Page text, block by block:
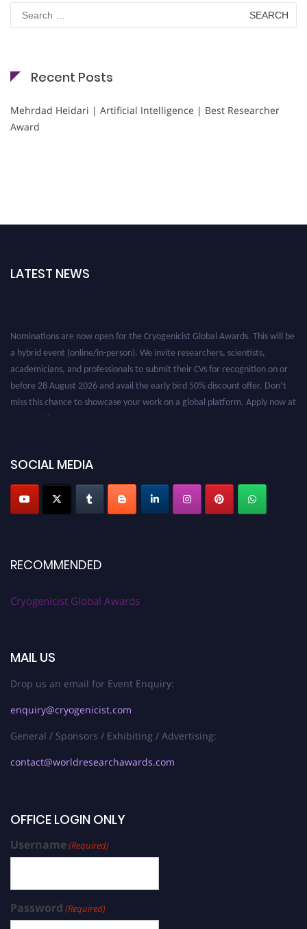
for:
Recent Posts
Mehrdad Heidari | Artificial Intelligence | Best Researcher
Award
LATEST NEWS
SOCIAL MEDIA
RECOMMENDED
Cryogenicist Global Awards
MAIL US
Drop us an email for Event Enquiry:
enquiry@cryogenicist.com
General / Sponsors / Exhibiting / Advertising:
contact@worldresearchawards.com
OFFICE LOGIN ONLY
Username(Required)
Password (Required)